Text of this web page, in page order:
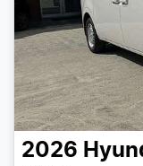
2026